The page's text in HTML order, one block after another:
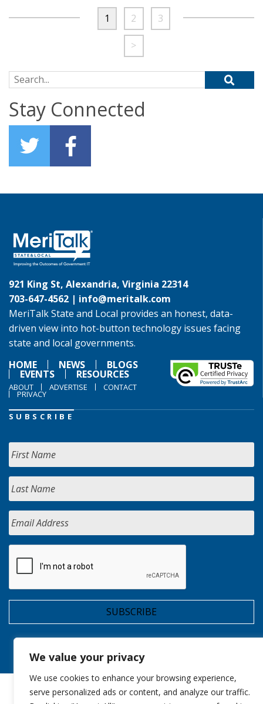
We value your privacy
We use cookies to enhance your browsing experience,
serve personalized ads or content, and analyze our traffic.
1 2 3
>
Search for:
Stay Connected
921 King St, Alexandria, Virginia 22314
703-647-4562 | info@meritalk.com
MeriTalk State and Local provides an honest, data-
driven view into hot-button technology issues facing
state and local governments.
HOME
NEWS BLOGS
EVENTS RESOURCES
ABOUT ADVERTISE CONTACT
PRIVACY
SUBSCRIBE